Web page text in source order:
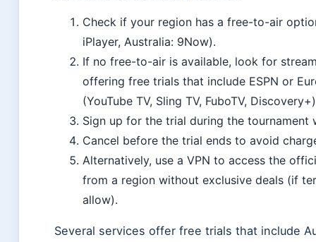
Check if your region has a free-to-air
iPlayer, Australia: 9Now).
If no free-to-air is available, look for
offering free trials that include ESPN or
(YouTube TV, Sling TV, FuboTV,
Sign up for the trial during the tournament
Cancel before the trial ends to avoid
Alternatively, use a VPN to access the
from a region without exclusive deals (if
allow).
Several services offer free trials that include